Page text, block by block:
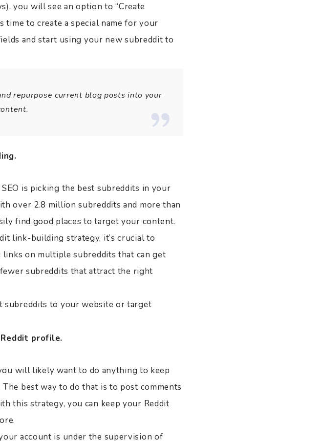
you will see an option to “Create
time to create a special name for your
and start using your new subreddit to
repurpose current blog posts into your
is picking the best subreddits in your
over 2.8 million subreddits and more than
find good places to target your content.
link-building strategy, it’s crucial to
on multiple subreddits that can get
subreddits that attract the right
subreddits to your website or target
profile.
will likely want to do anything to keep
best way to do that is to post comments
this strategy, you can keep your Reddit
account is under the supervision of